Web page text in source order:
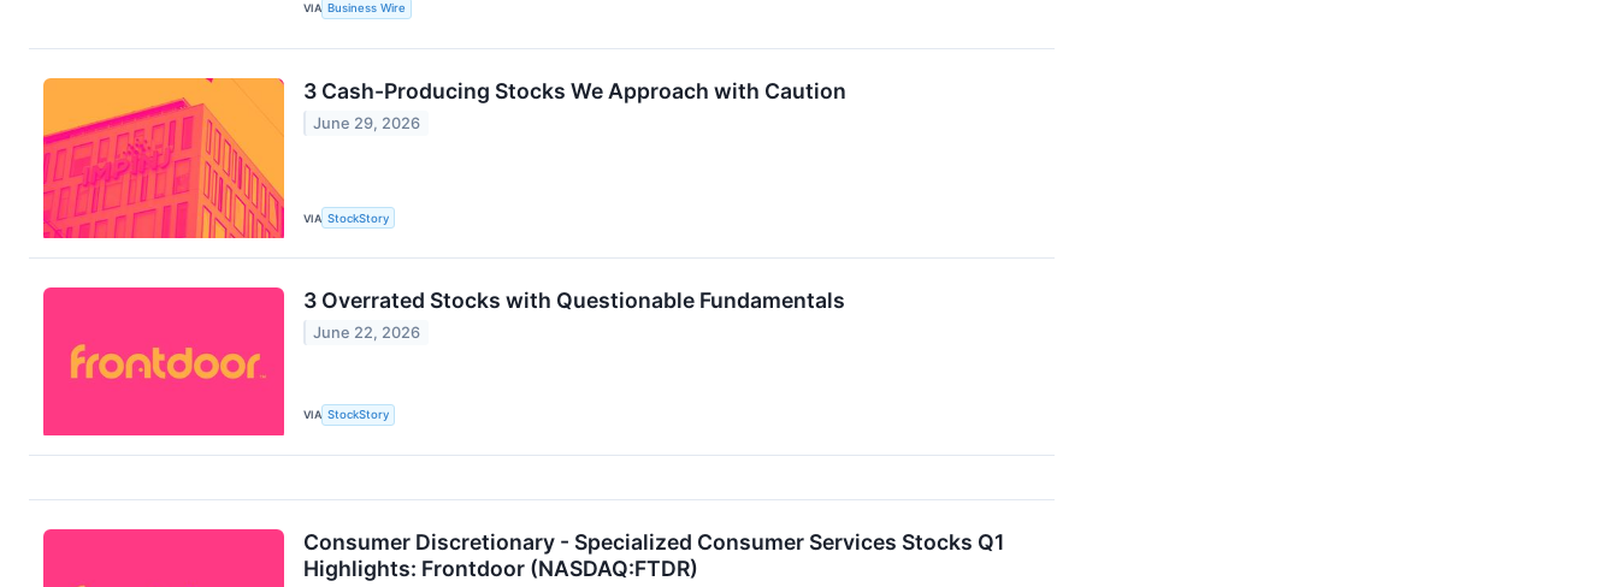
VIA Business Wire
3 Cash-Producing Stocks We Approach with Caution
June 29, 2026
VIA StockStory
3 Overrated Stocks with Questionable Fundamentals
June 22, 2026
VIA StockStory
Consumer Discretionary - Specialized Consumer Services Stocks Q1
Highlights: Frontdoor (NASDAQ:FTDR)